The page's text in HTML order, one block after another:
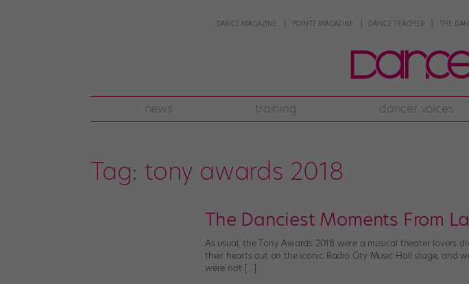
DANCE MAGAZINE POINTE MAGAZINE DANCE TEACHER THE
news training dancer voices
Tag: tony awards 2018
The Danciest Moments From
As usual, the Tony Awards 2018 were a musical theater lovers
their hearts out on the iconic Radio City Music Hall stage, and
were not […]